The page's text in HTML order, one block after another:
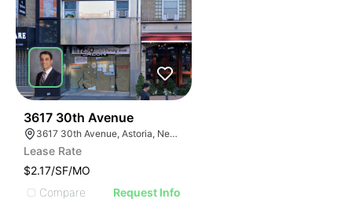
3617 30th Avenue
3617 30th Avenue, Astoria, New York 11103
Lease Rate
$2.17/SF/MO
Compare
Request Info